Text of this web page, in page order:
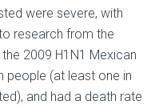
were severe, with
research from the
2009 H1N1 Mexican
people (at least one in
and had a death rate